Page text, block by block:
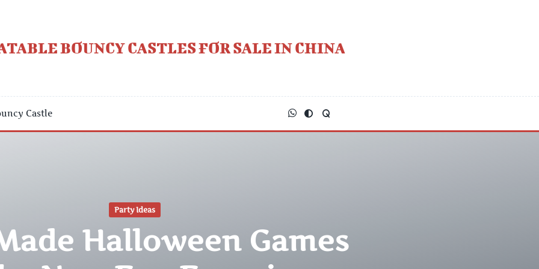
BOUNCY CASTLES FOR SALE IN CHINA
Castle
Party Ideas
Halloween Games